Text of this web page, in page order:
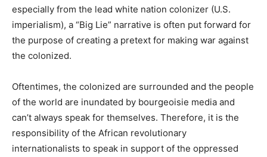
especially from the lead white nation colonizer (U.S.
imperialism), a “Big Lie” narrative is often put forward for
the purpose of creating a pretext for making war against
the colonized.
Oftentimes, the colonized are surrounded and the people
of the world are inundated by bourgeoisie media and
can’t always speak for themselves. Therefore, it is the
responsibility of the African revolutionary
internationalists to speak in support of the oppressed